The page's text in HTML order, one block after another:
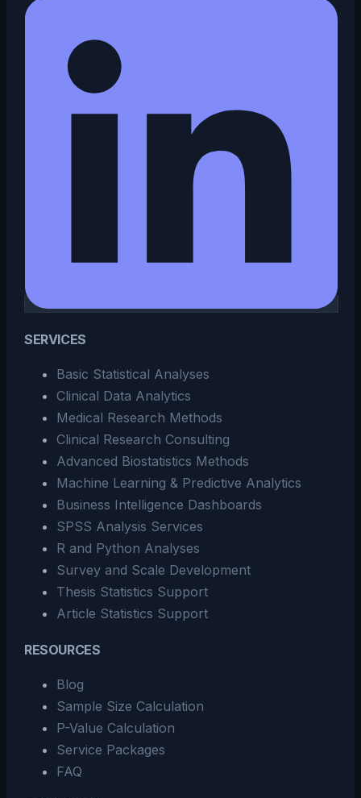
SERVICES
Basic Statistical Analyses
Clinical Data Analytics
Medical Research Methods
Clinical Research Consulting
Advanced Biostatistics Methods
Machine Learning & Predictive Analytics
Business Intelligence Dashboards
SPSS Analysis Services
R and Python Analyses
Survey and Scale Development
Thesis Statistics Support
Article Statistics Support
RESOURCES
Blog
Sample Size Calculation
P-Value Calculation
Service Packages
FAQ